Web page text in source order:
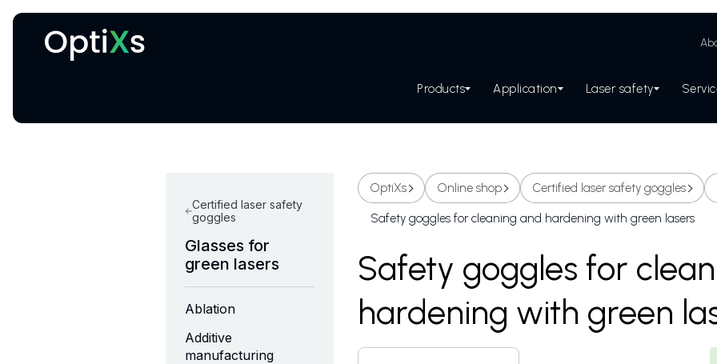
Products Application Laser safety
Certified laser safety
goggles
Glasses for
green lasers
Ablation
Additive
manufacturing
OptiXs Online shop Certified laser safety goggles
Safety goggles for cleaning and hardening with green lasers
Safety goggles for
hardening with green